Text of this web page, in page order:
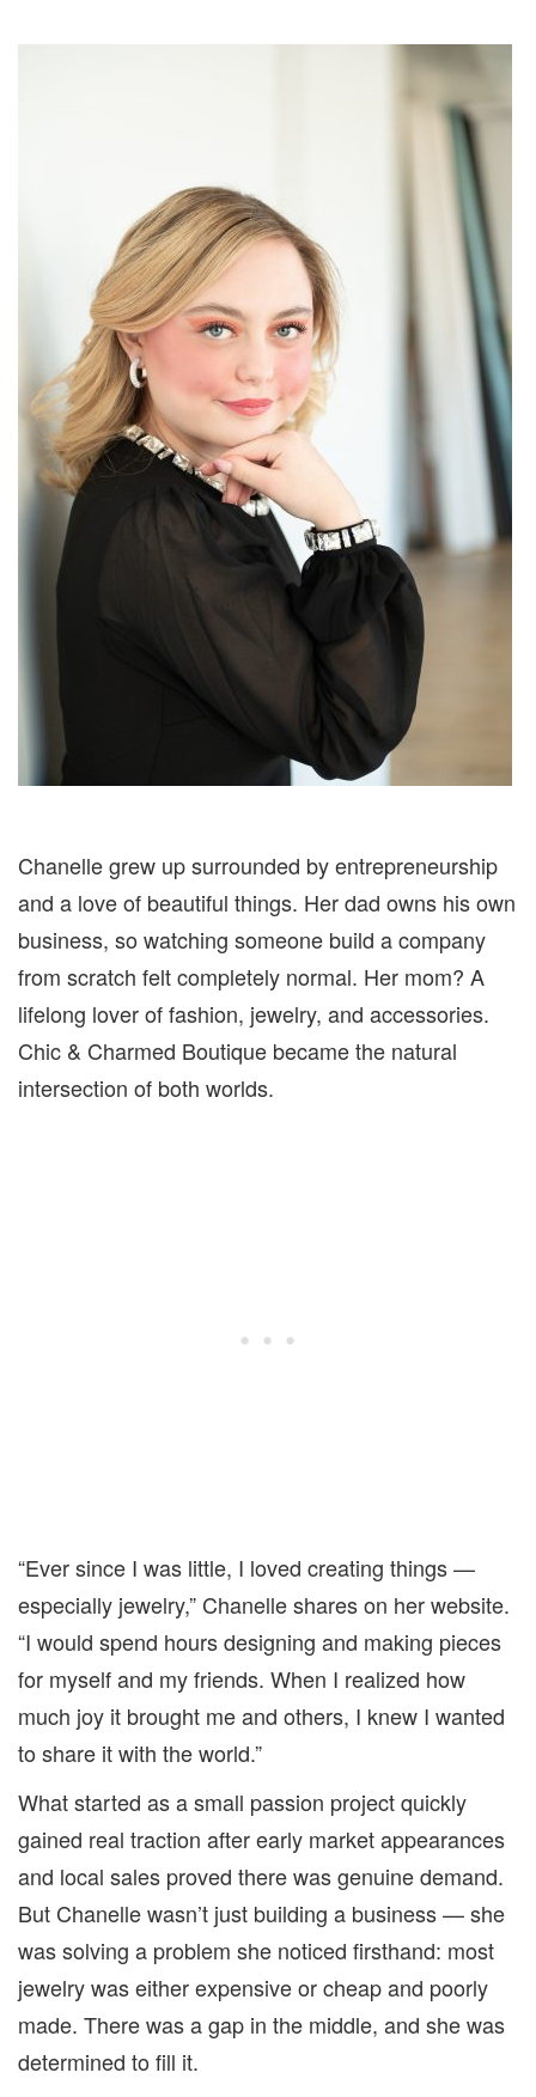
Chanelle grew up surrounded by entrepreneurship
and a love of beautiful things. Her dad owns his own
business, so watching someone build a company
from scratch felt completely normal. Her mom? A
lifelong lover of fashion, jewelry, and accessories.
Chic & Charmed Boutique became the natural
intersection of both worlds.
“Ever since I was little, I loved creating things —
especially jewelry,” Chanelle shares on her website.
“I would spend hours designing and making pieces
for myself and my friends. When I realized how
much joy it brought me and others, I knew I wanted
to share it with the world.”
What started as a small passion project quickly
gained real traction after early market appearances
and local sales proved there was genuine demand.
But Chanelle wasn’t just building a business — she
was solving a problem she noticed firsthand: most
jewelry was either expensive or cheap and poorly
made. There was a gap in the middle, and she was
determined to fill it.